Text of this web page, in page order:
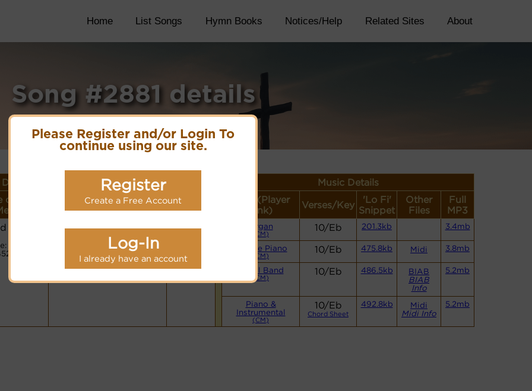
Please Register and/or Login To
continue using our site.
Register
Create a Free Account
Log-In
I already have an account
Home List Songs Hymn Books Notices/Help Related Sites About
Song #2881 details
Music Details
Lyrics/PDF Score/Site
Links
More
detail
Style (Player
Link)
Verses/Key
'Lo Fi'
Snippet
Other
Files
Full
MP3
Lyrics
PDF Score
Cyberhymnal
Hymnary.org
Organ
(CM)
10/Eb 201.3kb 3.4mb
Simple Piano
(CM)
10/Eb 475.8kb Midi 3.8mb
Small Band
(CM)
10/Eb 486.5kb
BIAB
BIAB
Info
5.2mb
Piano &
Instrumental
(CM)
10/Eb
Chord Sheet
492.8kb
Midi
Midi Info
5.2mb